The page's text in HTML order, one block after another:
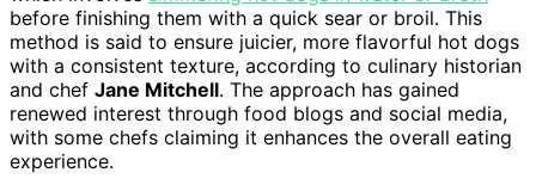
before finishing them with a quick sear or broil. This
method is said to ensure juicier, more flavorful hot dogs
with a consistent texture, according to culinary historian
and chef Jane Mitchell. The approach has gained
renewed interest through food blogs and social media,
with some chefs claiming it enhances the overall eating
experience.